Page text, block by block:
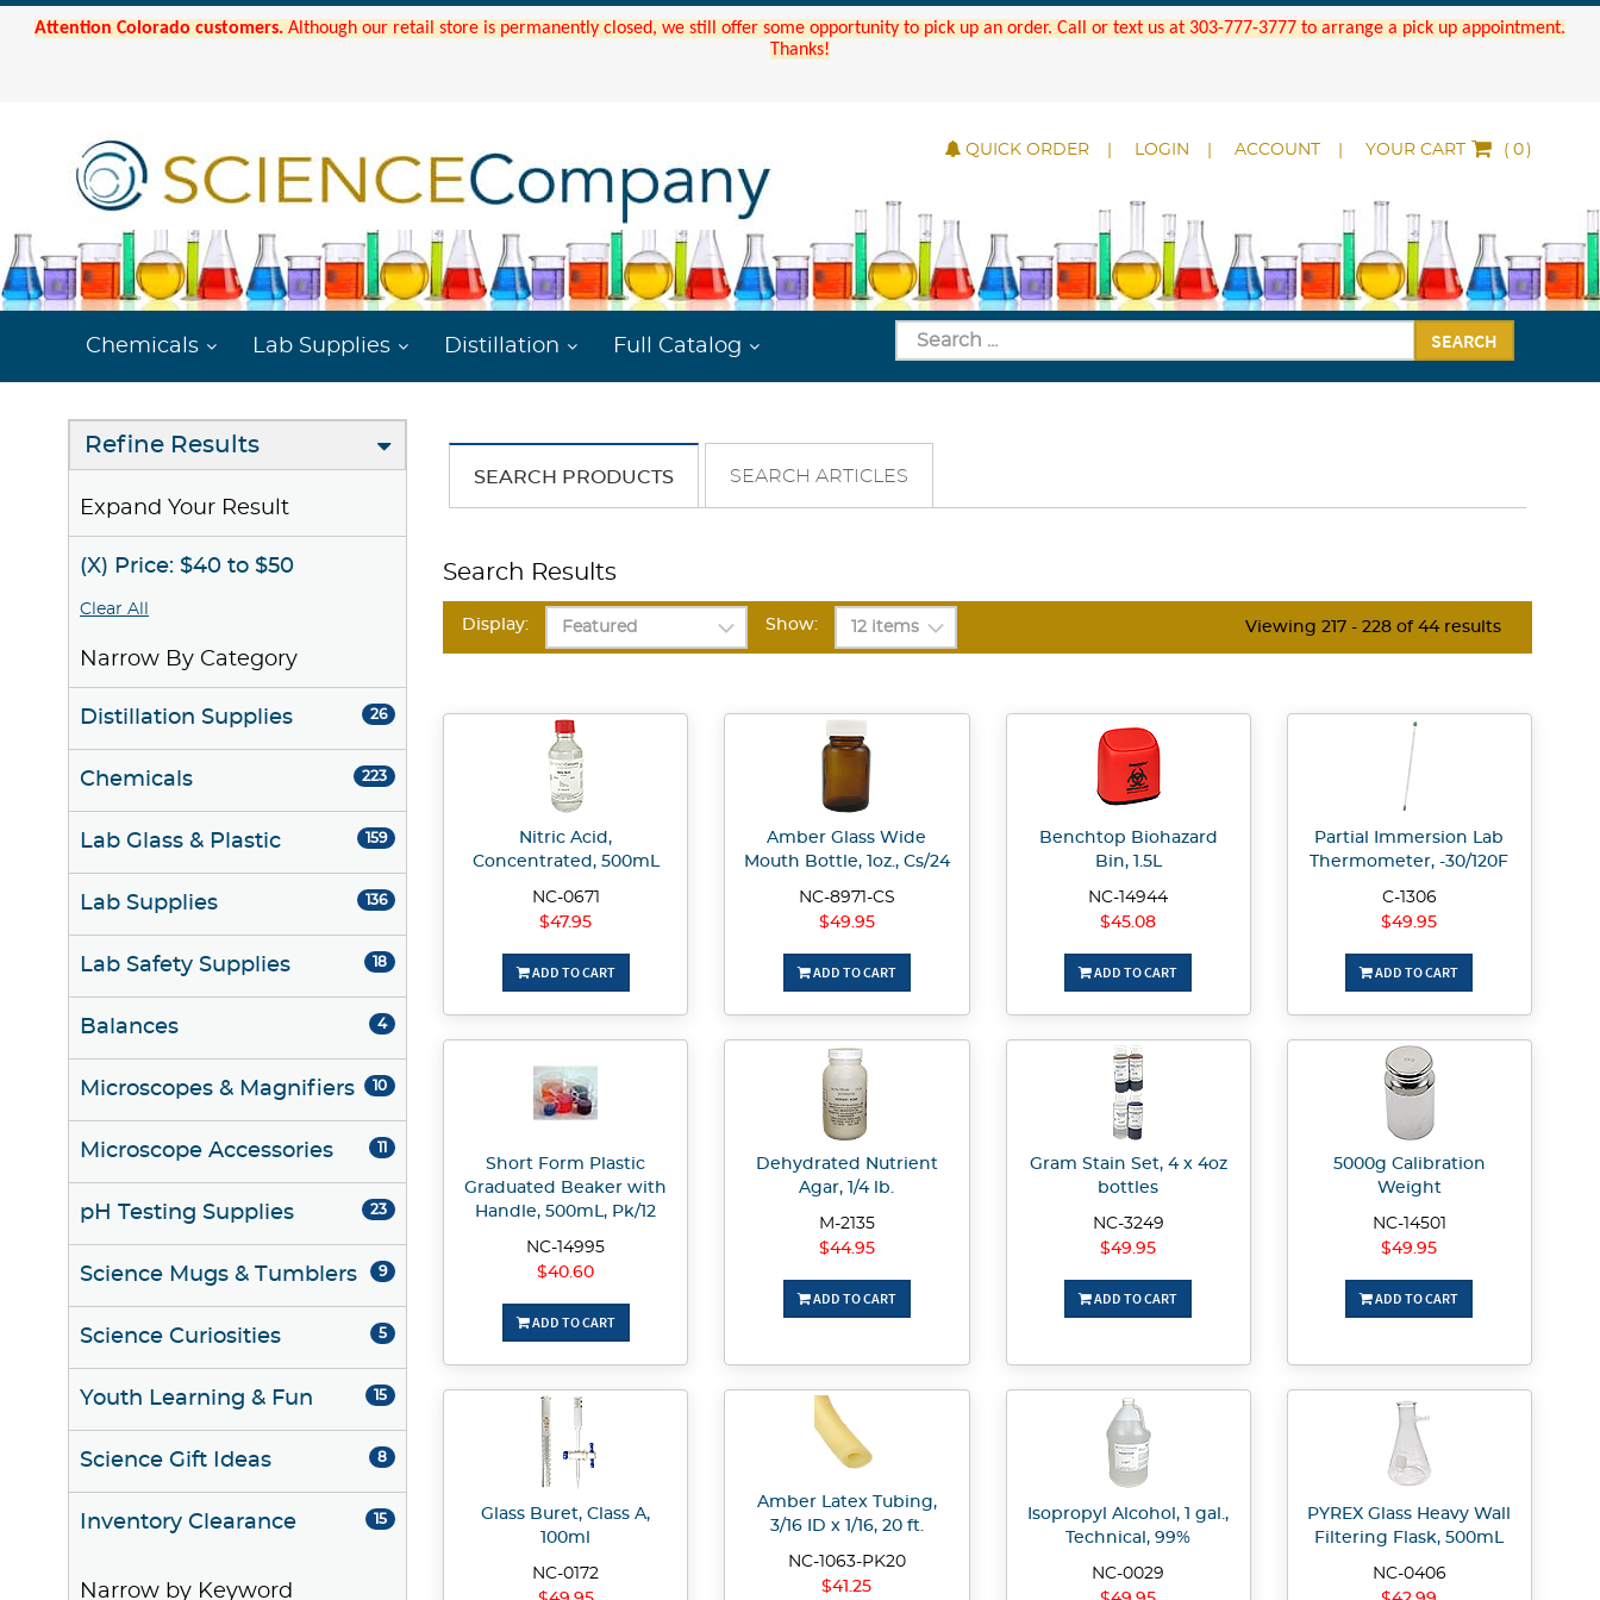
Attention Colorado customers. Although our retail store is permanently closed, we still offer some opportunity to pick up an order. Call or text us at 303-777-3777 to arrange a pick up appointment.
Thanks!
QUICK ORDER LOGIN ACCOUNT YOUR CART ( )
Chemicals Lab Supplies Distillation Full Catalog SEARCH
Refine Results
Expand Your Result
(X) Price: $40 to $50
Clear All
Narrow By Category
Distillation Supplies 26
Chemicals 223
Lab Glass & Plastic 159
Lab Supplies 136
Lab Safety Supplies 18
Balances 4
Microscopes & Magnifiers 10
Microscope Accessories 11
pH Testing Supplies 23
Science Mugs & Tumblers 9
Science Curiosities 5
Youth Learning & Fun 15
Science Gift Ideas 8
Inventory Clearance 15
Narrow by Keyword
SEARCH PRODUCTS SEARCH ARTICLES
Search Results
Show:
Display: Viewing 217 - 228 of 44 results
Nitric Acid,
Concentrated, 500mL
NC-0671
$47.95
ADD TO CART
Amber Glass Wide
Mouth Bottle, 1oz., Cs/24
NC-8971-CS
$49.95
ADD TO CART
Benchtop Biohazard
Bin, 1.5L
NC-14944
$45.08
ADD TO CART
Partial Immersion Lab
Thermometer, -30/120F
C-1306
$49.95
ADD TO CART
Short Form Plastic
Graduated Beaker with
Handle, 500mL, Pk/12
NC-14995
$40.60
ADD TO CART
Dehydrated Nutrient
Agar, 1/4 lb.
M-2135
$44.95
ADD TO CART
Gram Stain Set, 4 x 4oz
bottles
NC-3249
$49.95
ADD TO CART
5000g Calibration
Weight
NC-14501
$49.95
ADD TO CART
Glass Buret, Class A,
100ml
NC-0172
Amber Latex Tubing,
3/16 ID x 1/16, 20 ft.
NC-1063-PK20
$41.25
Isopropyl Alcohol, 1 gal.,
Technical, 99%
NC-0029
PYREX Glass Heavy Wall
Filtering Flask, 500mL
NC-0406